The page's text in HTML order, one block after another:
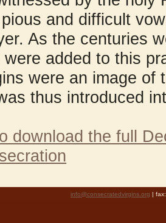
and difficult
As the centuries
were added to this
were an image of
thus introduced
download the full
info@consecratedvirgins.org |